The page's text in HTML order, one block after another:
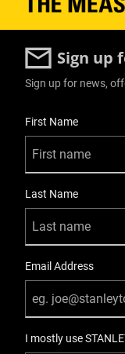
Sign up
Sign up for news,
First Name
Last Name
Email Address
I mostly use